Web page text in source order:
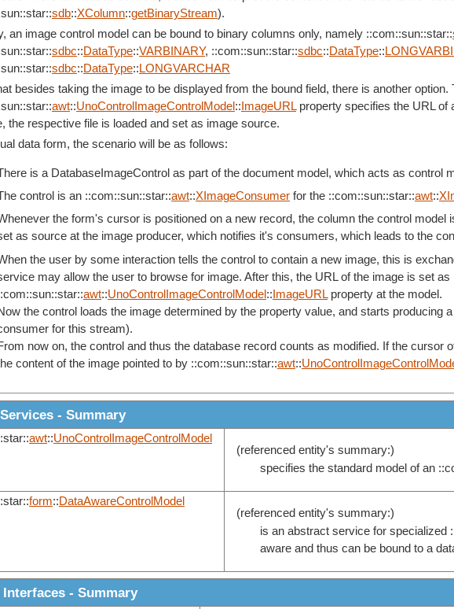
sdb::XColumn::getBinaryStream).
an image control model can be bound to binary columns only, namely ::com::sun::star::
sdbc::DataType::VARBINARY, ::com::sun::star::sdbc::DataType::
sdbc::DataType:: LONGVARCHAR
besides taking the image to be displayed from the bound field, there is another option.
awt::UnoControlImageControlModel :: ImageURLproperty specifies the URL of
the respective file is loaded and set as image source.
data form, the scenario will be as follows:
is a DatabaseImageControl as part of the document model, which acts as control
control is an ::com::sun::star::awt::XImageConsumer for the ::com::sun::star::awt::
the form's cursor is positioned on a new record, the column the control
as source at the image producer, which notifies it's consumers, which leads to the
the user by some interaction tells the control to contain a new image, this is
may allow the user to browse for image. After this, the URL of the image is set as
awt::UnoControlImageControlModel :: ImageURLproperty at the model.
the control loads the image determined by the property value, and starts
for this stream).
now on, the control and thus the database record counts as modified. If the
content of the image pointed to by ::com::sun::star::awt::
- Summary
awt::UnoControlImageControlModel
(referenced entity's summary:)
specifies the standard model of an
form::DataAwareControlModel
(referenced entity's summary:)
is an abstract service for specialized
aware and thus can be bound to a
- Summary